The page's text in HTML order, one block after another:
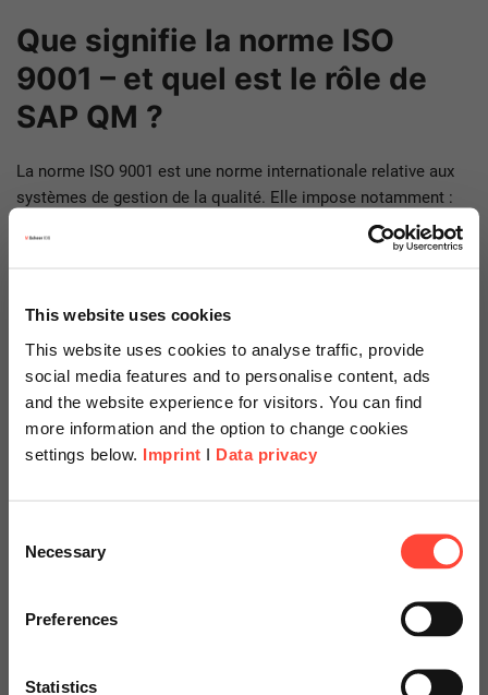
This website uses cookies
This website uses cookies to analyse traffic, provide
social media features and to personalise content, ads
and the website experience for visitors. You can find
more information and the option to change cookies
settings below. Imprint I Data privacy
Selection
Necessary
Preferences
Statistics
Que signifie la norme ISO
9001 – et quel est le rôle de
SAP QM ?
La norme ISO 9001 est une norme internationale relative aux
systèmes de gestion de la qualité. Elle impose notamment :
des processus définis et documentés
la traçabilité des produits et des matériaux
une gestion systématique des erreurs et des non-
conformités
une amélioration continue
Important : SAP QM n'est pas un certificat. Il s'agit d'un
Comment SAP QM prend en
charge les exigences de la
specially adapted offers and